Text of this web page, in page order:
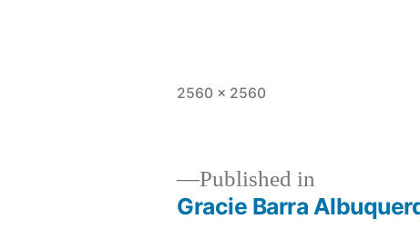
2560 × 2560
Published in
Gracie Barra